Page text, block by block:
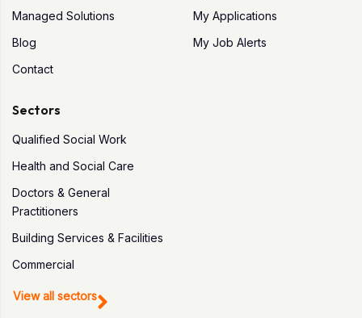
Managed Solutions
Blog
Contact
My Applications
My Job Alerts
Sectors
Qualified Social Work
Health and Social Care
Doctors & General
Practitioners
Building Services & Facilities
Commercial
View all sectors